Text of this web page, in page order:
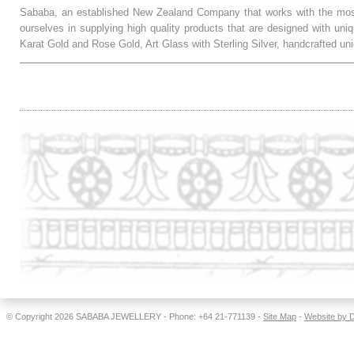
Sababa, an established New Zealand Company that works with the
ourselves in supplying high quality products that are designed with
Karat Gold and Rose Gold, Art Glass with Sterling Silver, handcrafted
© Copyright 2026 SABABA JEWELLERY - Phone: +64 21-771139 - Site Map - Website by